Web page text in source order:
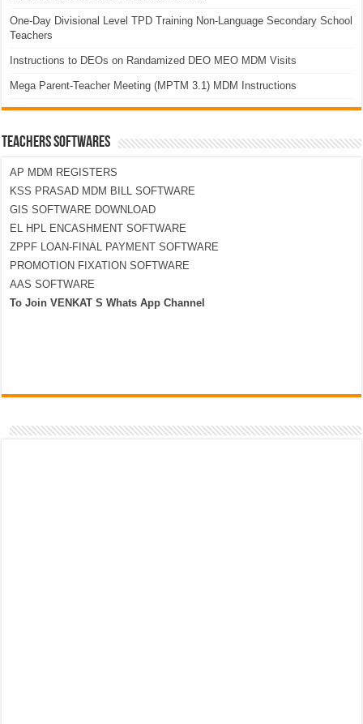
One-Day Divisional Level TPD Training Non-Language Secondary School
Teachers
Instructions to DEOs on Randamized DEO MEO MDM Visits
Mega Parent-Teacher Meeting (MPTM 3.1) MDM Instructions
TEACHERS SOFTWARES
AP MDM REGISTERS
KSS PRASAD MDM BILL SOFTWARE
GIS SOFTWARE DOWNLOAD
EL HPL ENCASHMENT SOFTWARE
ZPPF LOAN-FINAL PAYMENT SOFTWARE
PROMOTION FIXATION SOFTWARE
AAS SOFTWARE
To Join VENKAT S Whats App Channel